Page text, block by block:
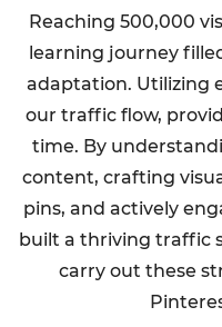
Reaching 500,000
learning journey
adaptation. Utilizing
our traffic flow,
time. By
content, crafting
pins, and actively
built a thriving traffic
carry out these